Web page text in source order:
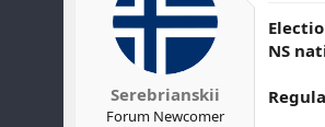
Serebrianskii
Forum Newcomer
NS